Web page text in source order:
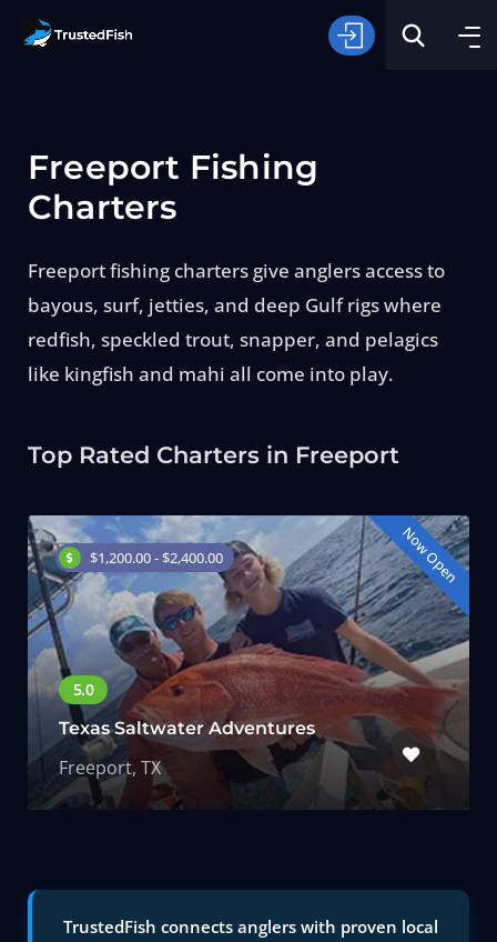
Type of Fishing
Search
Freeport Fishing
Charters
Freeport fishing charters give anglers access to
bayous, surf, jetties, and deep Gulf rigs where
redfish, speckled trout, snapper, and pelagics
like kingfish and mahi all come into play.
Top Rated Charters in Freeport
$1,200.00 - $2,400.00 Now Open
Texas Saltwater Adventures
Freeport, TX
TrustedFish connects anglers with proven local